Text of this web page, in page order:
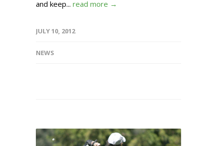
and keep... read more →
JULY 10, 2012
NEWS